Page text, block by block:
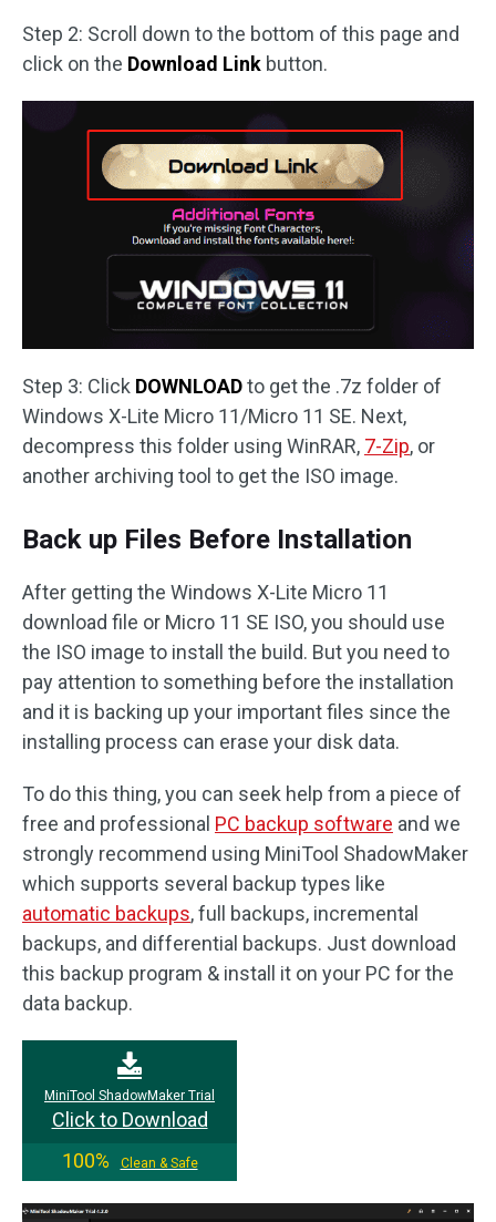
Step 2: Scroll down to the bottom of this page and
click on the Download Link button.
Step 3: Click DOWNLOADto get the .7z folder of
Windows X-Lite Micro 11/Micro 11 SE. Next,
decompress this folder using WinRAR, 7-Zip, or
another archiving tool to get the ISO image.
Back up Files Before Installation
After getting the Windows X-Lite Micro 11
download file or Micro 11 SE ISO, you should use
the ISO image to install the build. But you need to
pay attention to something before the installation
and it is backing up your important files since the
installing process can erase your disk data.
To do this thing, you can seek help from a piece of
free and professional PC backup software and we
strongly recommend using MiniTool ShadowMaker
which supports several backup types like
automatic backups, full backups, incremental
backups, and differential backups. Just download
this backup program & install it on your PC for the
data backup.
MiniTool ShadowMaker Trial
Click to Download
100%
Clean & Safe